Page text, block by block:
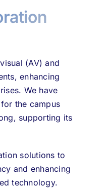
(AV) and
enhancing
We have
the campus
supporting its
solutions to
and enhancing
technology.